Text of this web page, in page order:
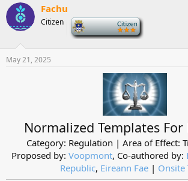
a
s
a
r
d
a
e
Fachu
Citizen
May 21, 2025
Normalized Templates For
Category: Regulation | Area of Effect:
Proposed by: Voopmont, Co-authored by:
Republic, Eireann Fae | Onsite